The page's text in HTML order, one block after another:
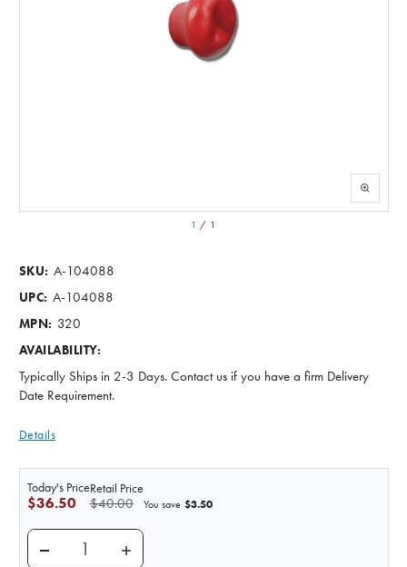
1 / 1
SKU: A-104088
UPC: A-104088
MPN: 320
AVAILABILITY:
Typically Ships in 2-3 Days. Contact us if you have a firm Delivery
Date Requirement.
Details
Retail Price
$40.00
Today's Price
$36.50 You save $3.50
DECREASE QUANTITY OF MUSHROOM STOMA
INCREASE QUANTITY OF MUSHROOM